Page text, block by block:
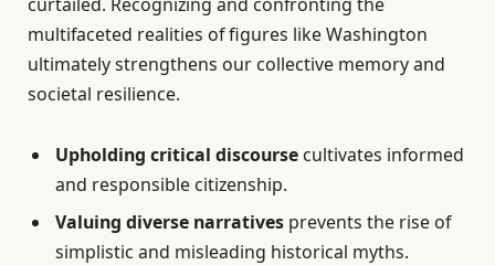
multifaceted realities of figures like Washington
ultimately strengthens our collective memory and
societal resilience.
Upholding critical discourse cultivates informed
and responsible citizenship.
Valuing diverse narratives prevents the rise of
simplistic and misleading historical myths.